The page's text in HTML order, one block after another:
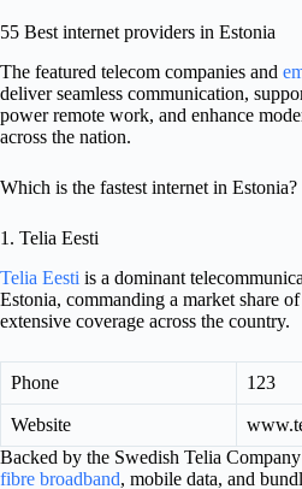
55 Best internet providers in Estonia
The featured telecom companies and
deliver seamless communication,
power remote work, and enhance
across the nation.
Which is the fastest internet in Estonia?
1. Telia Eesti
Telia Eesti is a dominant
Estonia, commanding a market share
extensive coverage across the country.
Phone 123
Website
Backed by the Swedish Telia
fibre broadband, mobile data, and